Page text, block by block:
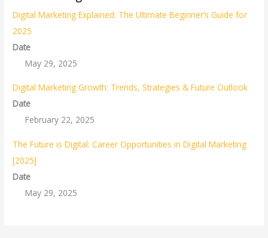
Digital Marketing Explained: The Ultimate Beginner’s Guide for
2025
Date
May 29, 2025
Digital Marketing Growth: Trends, Strategies & Future Outlook
Date
February 22, 2025
The Future is Digital: Career Opportunities in Digital Marketing
[2025]
Date
May 29, 2025